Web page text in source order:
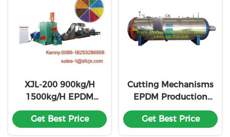
XJL-200 900kg/H
1500kg/H EPDM
Production Line For
Rubber Runway
Get Best Price
Cutting Mechanisms
EPDM Production
Line Customization
Get Best Price